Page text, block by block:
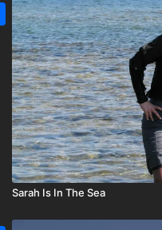
Sarah Is In The Sea